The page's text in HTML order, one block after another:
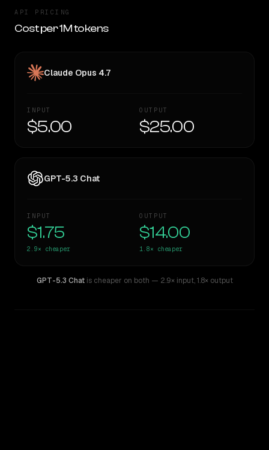
API PRICING
Cost per 1M tokens
Claude Opus 4.7
INPUT
$5.00
OUTPUT
$25.00
GPT-5.3 Chat
INPUT
$1.75
2.9× cheaper
OUTPUT
$14.00
1.8× cheaper
GPT-5.3 Chat is cheaper on both — 2.9× input,1.8× output